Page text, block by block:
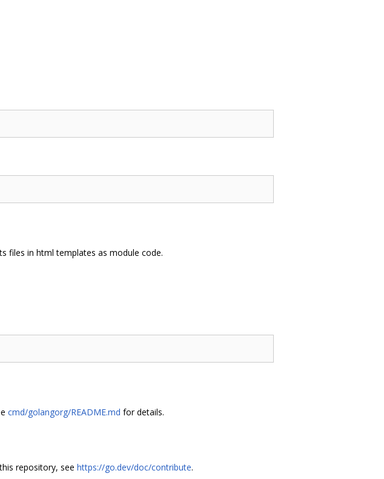
files in html templates as module code.
cmd/golangorg/README.md for details.
repository, see https://go.dev/doc/contribute.